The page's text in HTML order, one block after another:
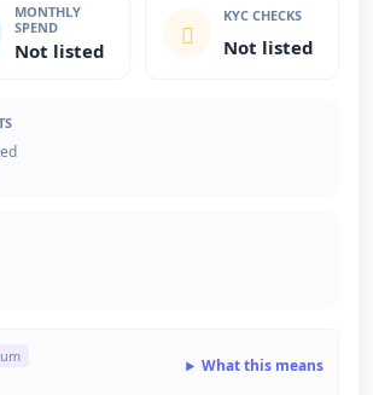
MONTHLY
SPEND
Not listed
KYC CHECKS
Not listed
What this means